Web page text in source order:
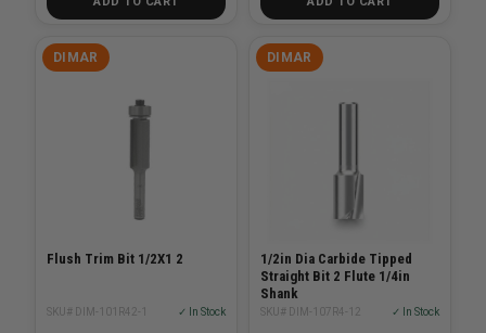
DIMAR
Flush Trim Bit 1/2X1 2
SKU# DIM-101R42-1 ✓ In Stock
DIMAR
1/2in Dia Carbide Tipped
Straight Bit 2 Flute 1/4in
Shank
SKU# DIM-107R4-12 ✓ In Stock